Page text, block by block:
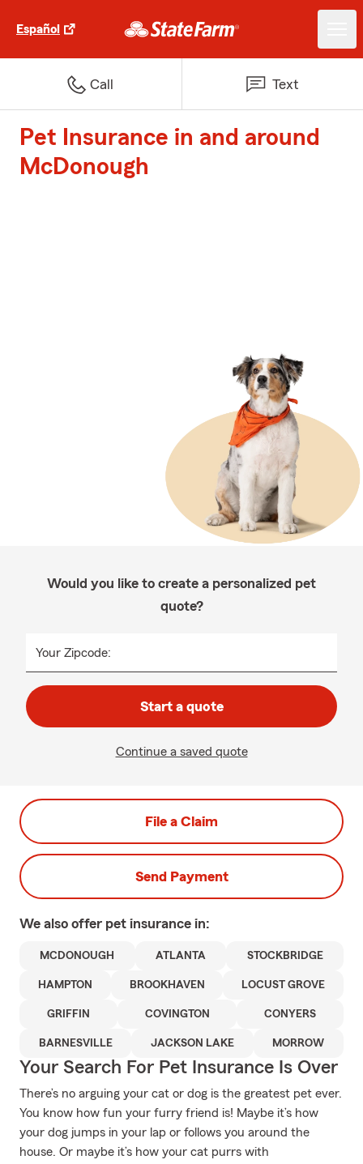
Español
Call Text
Pet Insurance in and around
McDonough
Would you like to create a personalized pet
quote?
Your Zipcode:
Start a quote
Continue a saved quote
File a Claim
Send Payment
We also offer pet insurance in:
MCDONOUGH ATLANTA STOCKBRIDGE
HAMPTON BROOKHAVEN LOCUST GROVE
GRIFFIN COVINGTON CONYERS
BARNESVILLE JACKSON LAKE MORROW
Your Search For Pet Insurance Is Over
There’s no arguing your cat or dog is the greatest pet ever.
You know how fun your furry friend is! Maybe it’s how
your dog jumps in your lap or follows you around the
house. Or maybe it’s how your cat purrs with